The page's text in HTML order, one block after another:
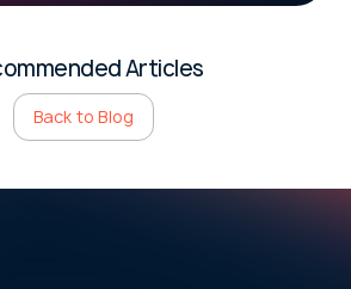
Articles
Back to Blog